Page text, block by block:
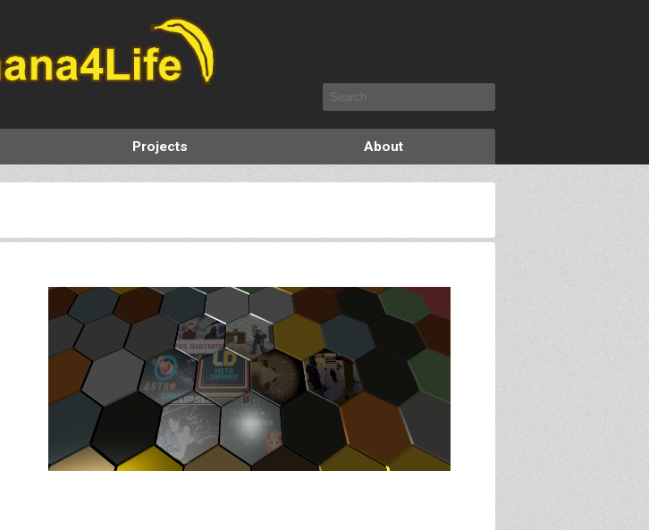
Projects About